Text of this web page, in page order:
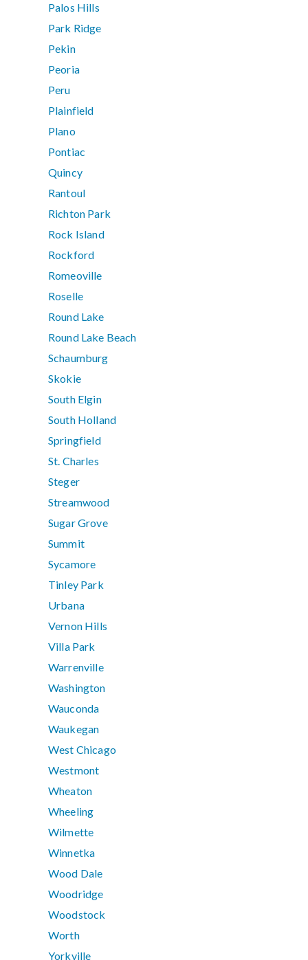
Palos Hills
Park Ridge
Pekin
Peoria
Peru
Plainfield
Plano
Pontiac
Quincy
Rantoul
Richton Park
Rock Island
Rockford
Romeoville
Roselle
Round Lake
Round Lake Beach
Schaumburg
Skokie
South Elgin
South Holland
Springfield
St. Charles
Steger
Streamwood
Sugar Grove
Summit
Sycamore
Tinley Park
Urbana
Vernon Hills
Villa Park
Warrenville
Washington
Wauconda
Waukegan
West Chicago
Westmont
Wheaton
Wheeling
Wilmette
Winnetka
Wood Dale
Woodridge
Woodstock
Worth
Yorkville